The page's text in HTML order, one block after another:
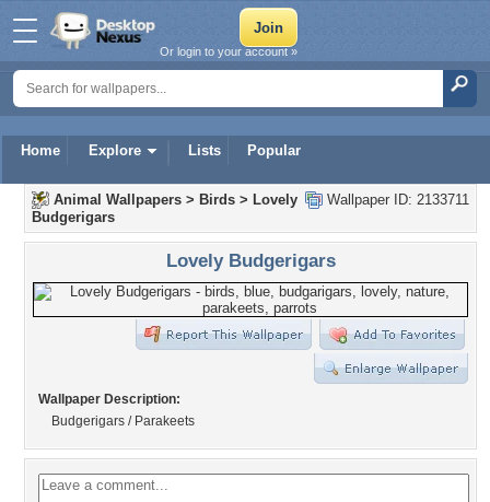
Home Explore Lists Popular
Or login to your account »
Wallpaper ID: 2133711
Animal Wallpapers > Birds > Lovely
Budgerigars
Lovely Budgerigars
Wallpaper Description:
Budgerigars / Parakeets